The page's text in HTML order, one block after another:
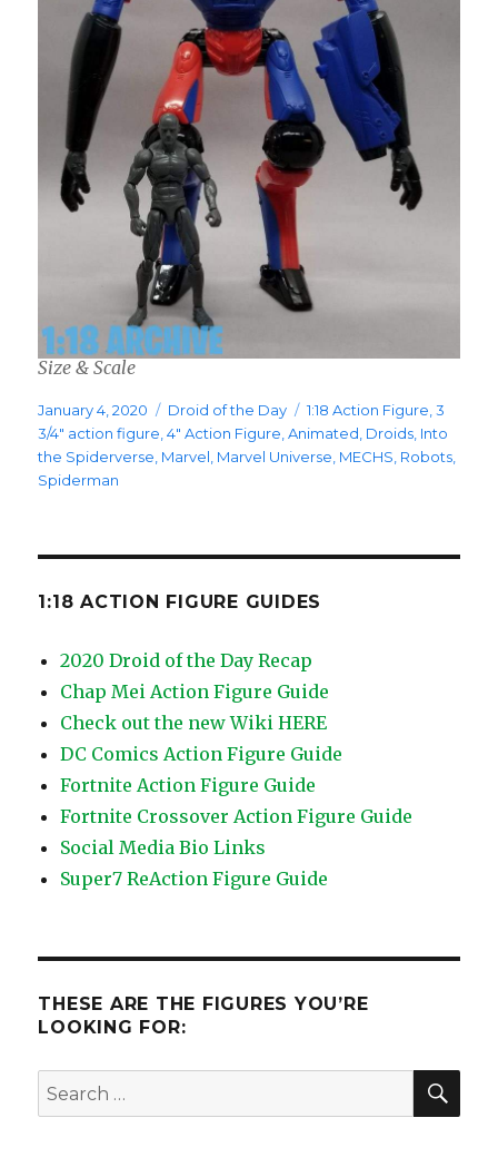
Size & Scale
Posted
on
January 4, 2020 Categories
Droid of the Day Tags
1:18 Action Figure,3
3/4" action figure,4" Action Figure,Animated, Droids, Into
the Spiderverse, Marvel, Marvel Universe, MECHS, Robots,
Spiderman
1:18 ACTION FIGURE GUIDES
2020 Droid of the Day Recap
Chap Mei Action Figure Guide
Check out the new Wiki HERE
DC Comics Action Figure Guide
Fortnite Action Figure Guide
Fortnite Crossover Action Figure Guide
Social Media Bio Links
Super7 ReAction Figure Guide
THESE ARE THE FIGURES YOU’RE
LOOKING FOR:
Search
for: